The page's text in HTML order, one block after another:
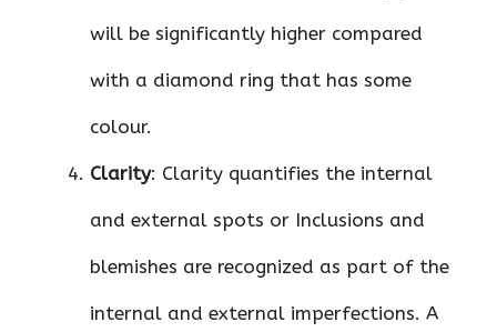
will be significantly higher compared
with a diamond ring that has some
colour.
Clarity: Clarity quantifies the internal
and external spots or Inclusions and
blemishes are recognized as part of the
internal and external imperfections. A